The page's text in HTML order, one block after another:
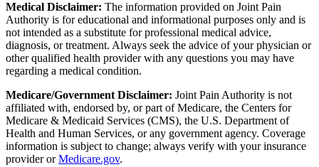
Medical Disclaimer: The information provided on Joint Pain
Authority is for educational and informational purposes only and is
not intended as a substitute for professional medical advice,
diagnosis, or treatment. Always seek the advice of your physician or
other qualified health provider with any questions you may have
regarding a medical condition.
Medicare/Government Disclaimer: Joint Pain Authority is not
affiliated with, endorsed by, or part of Medicare, the Centers for
Medicare & Medicaid Services (CMS), the U.S. Department of
Health and Human Services, or any government agency. Coverage
information is subject to change; always verify with your insurance
provider orMedicare.gov.